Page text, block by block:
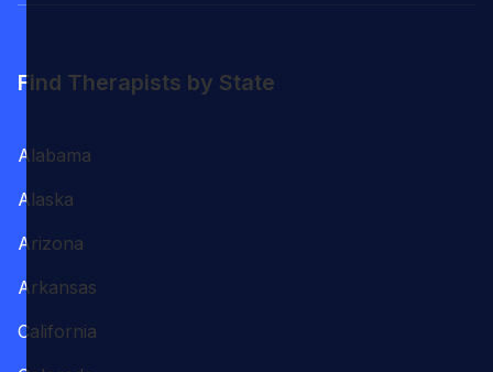
Find Therapists by State
Alabama
Alaska
Arizona
Arkansas
California